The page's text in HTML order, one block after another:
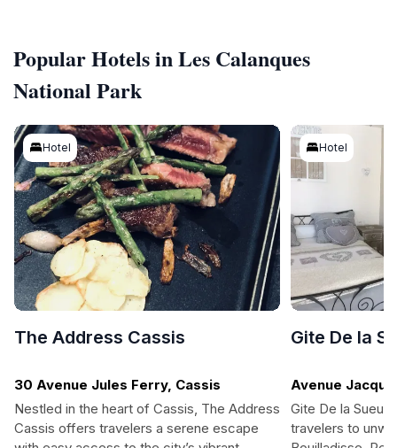
Popular Hotels in Les Calanques
National Park
Hotel
The Address Cassis
30 Avenue Jules Ferry, Cassis
Nestled in the heart of Cassis, The Address
Cassis offers travelers a serene escape
Hotel
Gite De la
Avenue
Bouilladisse
Gite De la Sueur
travelers to